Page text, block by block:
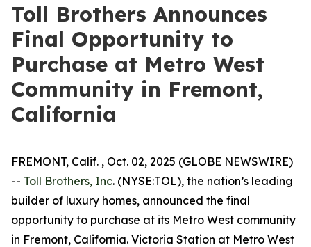
Toll Brothers Announces
Final Opportunity to
Purchase at Metro West
Community in Fremont,
California
FREMONT, Calif. , Oct. 02, 2025 (GLOBE NEWSWIRE)
-- Toll Brothers, Inc. (NYSE:TOL), the nation’s leading
builder of luxury homes, announced the final
opportunity to purchase at its Metro West community
in Fremont, California. Victoria Station at Metro West